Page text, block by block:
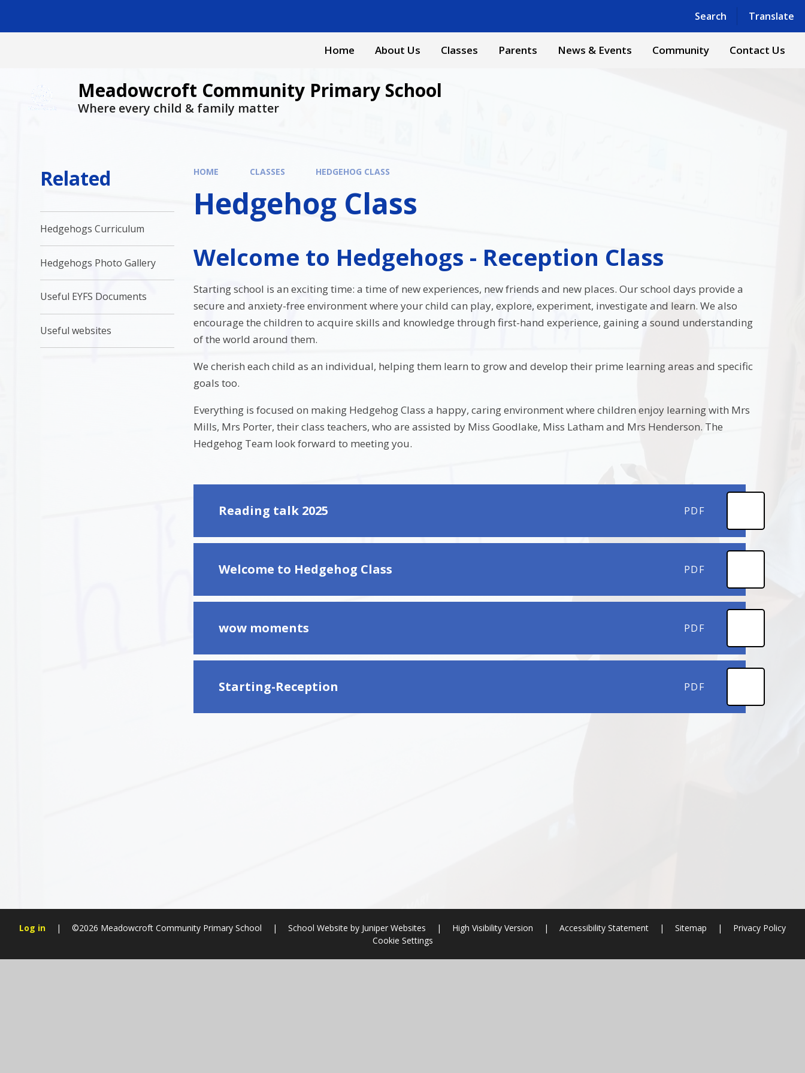
Search Translate
Powered by Translate
Home About Us Classes Parents News & Events Community Contact Us
Meadowcroft Community Primary School
Where every child & family matter
HOME CLASSES HEDGEHOG CLASS
Hedgehog Class
Welcome to Hedgehogs - Reception Class
Starting school is an exciting time: a time of new experiences, new friends and new places. Our school days provide a
secure and anxiety-free environment where your child can play, explore, experiment, investigate and learn. We also
encourage the children to acquire skills and knowledge through first-hand experience, gaining a sound understanding
of the world around them.
We cherish each child as an individual, helping them learn to grow and develop their prime learning areas and specific
goals too.
Everything is focused on making Hedgehog Class a happy, caring environment where children enjoy learning with Mrs
Mills, Mrs Porter, their class teachers, who are assisted by Miss Goodlake, Miss Latham and Mrs Henderson. The
Hedgehog Team look forward to meeting you.
Reading talk 2025 PDF
Welcome to Hedgehog Class PDF
wow moments PDF
Starting-Reception PDF
Related
Hedgehogs Curriculum
Hedgehogs Photo Gallery
Useful EYFS Documents
Useful websites
Log in | ©2026 Meadowcroft Community Primary School | School Website by Juniper Websites | High Visibility Version | Accessibility Statement | Sitemap |
Privacy Policy
Cookie Settings